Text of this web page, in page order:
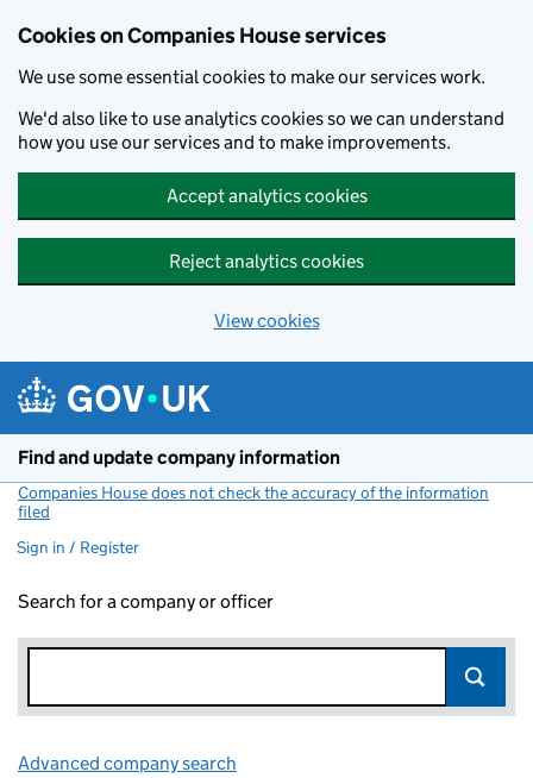
Cookies on Companies House services
We use some essential cookies to make our services work.
We'd also like to use analytics cookies so we can understand
how you use our services and to make improvements.
Accept analytics cookies
Reject analytics cookies
View cookies
Find and update company information
Companies House does not check the accuracy of the information
filed
Sign in / Register
Search for a company or officer
Advanced company search